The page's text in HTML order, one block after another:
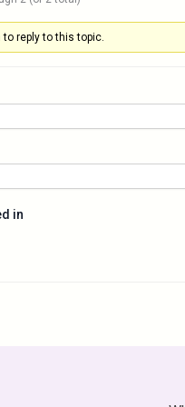
reply to this topic.
in